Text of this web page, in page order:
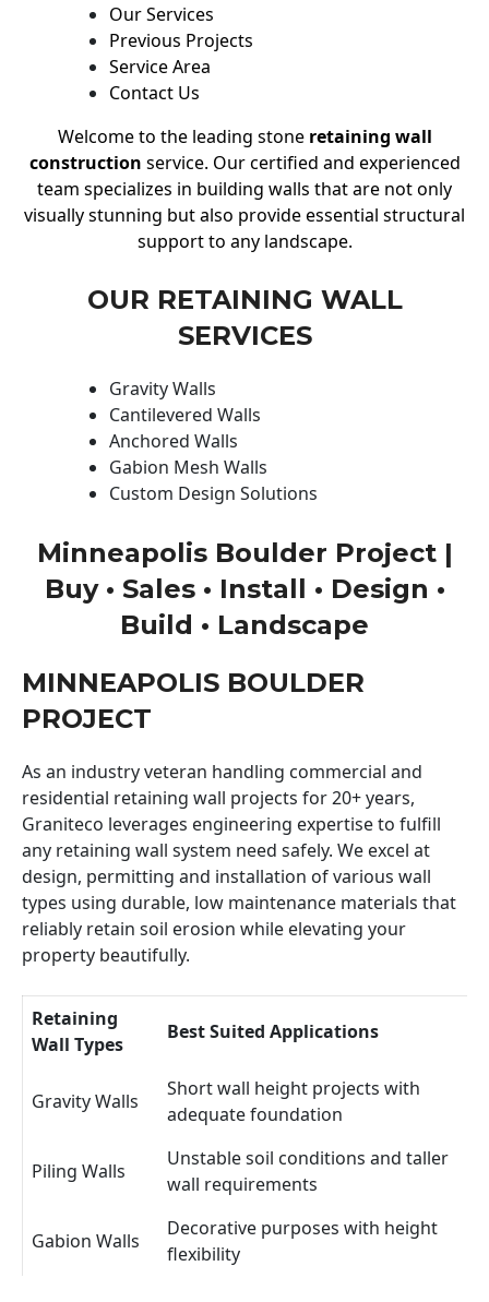
Our Services
Previous Projects
Service Area
Contact Us
Welcome to the leading stone retaining wall
construction service. Our certified and experienced
team specializes in building walls that are not only
visually stunning but also provide essential structural
support to any landscape.
OUR RETAINING WALL
SERVICES
Gravity Walls
Cantilevered Walls
Anchored Walls
Gabion Mesh Walls
Custom Design Solutions
Minneapolis Boulder Project |
Buy • Sales • Install • Design •
Build • Landscape
MINNEAPOLIS BOULDER
PROJECT
As an industry veteran handling commercial and
residential retaining wall projects for 20+ years,
Graniteco leverages engineering expertise to fulfill
any retaining wall system need safely. We excel at
design, permitting and installation of various wall
types using durable, low maintenance materials that
reliably retain soil erosion while elevating your
property beautifully.
Retaining
Wall Types
Best Suited Applications
Gravity Walls
Short wall height projects with
adequate foundation
Piling Walls
Unstable soil conditions and taller
wall requirements
Gabion Walls
Decorative purposes with height
flexibility